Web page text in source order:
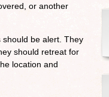
or another
should be alert. They
should retreat for
location and